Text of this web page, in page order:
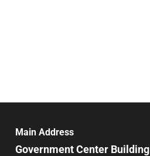
Main Address
Government Center Building